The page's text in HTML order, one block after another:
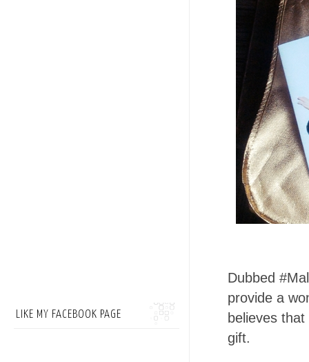
Dubbed
provide a
believes
gift.
LIKE MY FACEBOOK PAGE